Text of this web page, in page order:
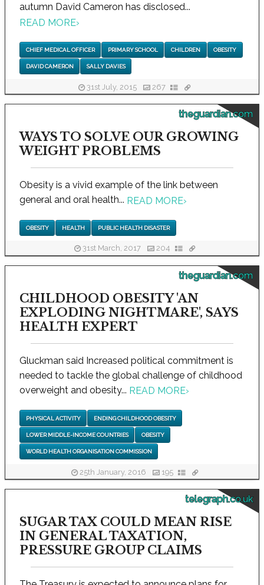
autumn David Cameron has disclosed...
READ MORE›
CHIEF MEDICAL OFFICER PRIMARY SCHOOL CHILDREN OBESITY
DAVID CAMERON SALLY DAVIES
31st July, 2015 267
theguardian.com
WAYS TO SOLVE OUR GROWING
WEIGHT PROBLEMS
Obesity is a vivid example of the link between
general and oral health... READ MORE›
OBESITY HEALTH PUBLIC HEALTH DISASTER
31st March, 2017 204
theguardian.com
CHILDHOOD OBESITY 'AN
EXPLODING NIGHTMARE', SAYS
HEALTH EXPERT
Gluckman said Increased political commitment is
needed to tackle the global challenge of childhood
overweight and obesity... READ MORE›
PHYSICAL ACTIVITY ENDING CHILDHOOD OBESITY
LOWER MIDDLE-INCOME COUNTRIES OBESITY
WORLD HEALTH ORGANISATION COMMISSION
25th January, 2016 195
telegraph.co.uk
SUGAR TAX COULD MEAN RISE
IN GENERAL TAXATION,
PRESSURE GROUP CLAIMS